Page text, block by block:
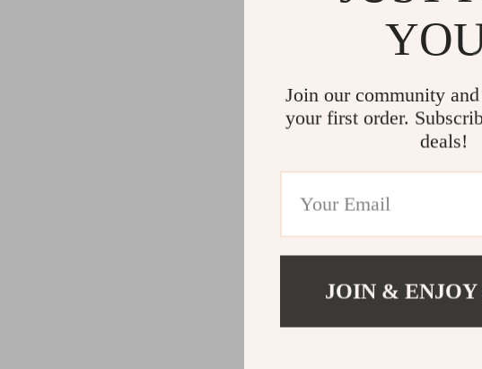
Join our community
your first order.
deals!
JOIN & ENJOY